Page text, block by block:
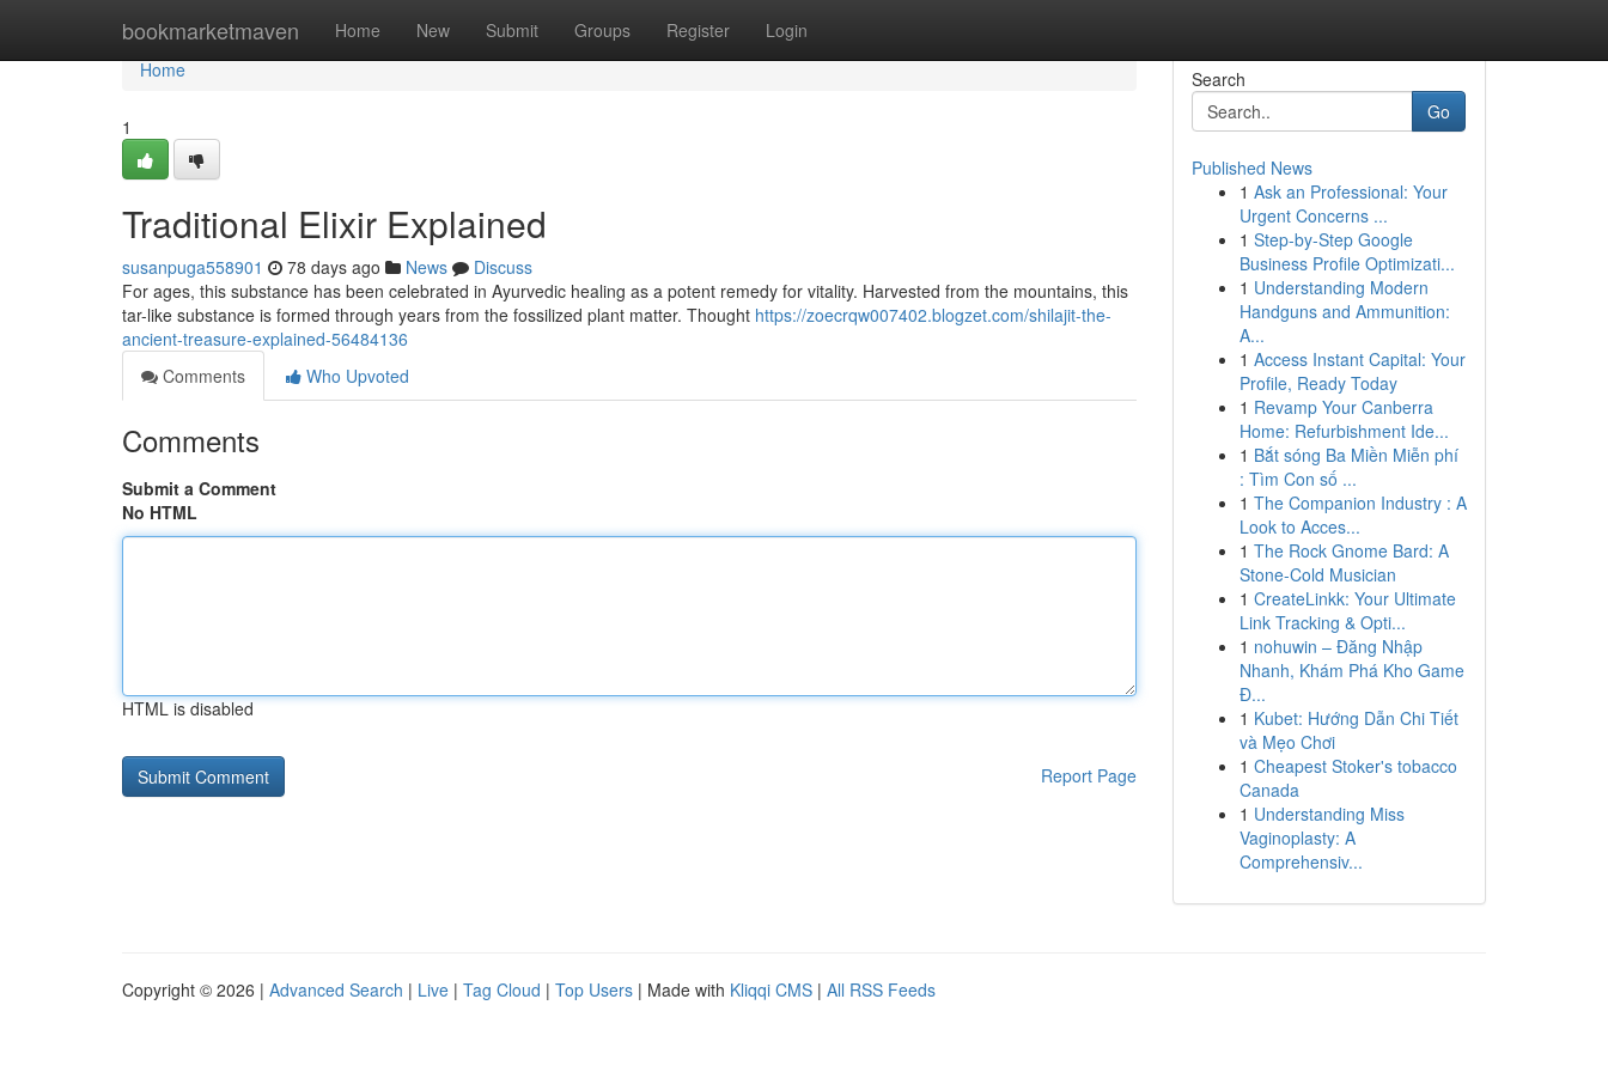
bookmarketmaven Home New Submit Groups Register Login
Home
Home
1
Traditional Elixir Explained
susanpuga558901 78 days ago News
Discuss
For ages, this substance has been celebrated in Ayurvedic healing as a potent remedy for vitality. Harvested from the mountains, this
tar-like substance is formed through years from the fossilized plant matter. Thought https://zoecrqw007402.blogzet.com/shilajit-the-
ancient-treasure-explained-56484136
Comments
Who Upvoted
Comments
Submit a Comment
No HTML
HTML is disabled
Report Page
Search
Go
Published News
1 Ask an Professional: Your
Urgent Concerns ...
1 Step-by-Step Google
Business Profile Optimizati...
1 Understanding Modern
Handguns and Ammunition:
A...
1 Access Instant Capital: Your
Profile, Ready Today
1 Revamp Your Canberra
Home: Refurbishment Ide...
1 Bắt sóng Ba Miền Miễn phí
: Tìm Con số ...
1 The Companion Industry : A
Look to Acces...
1 The Rock Gnome Bard: A
Stone-Cold Musician
1 CreateLinkk: Your Ultimate
Link Tracking & Opti...
1 nohuwin – Đăng Nhập
Nhanh, Khám Phá Kho Game
Đ...
1 Kubet: Hướng Dẫn Chi Tiết
và Mẹo Chơi
1 Cheapest Stoker's tobacco
Canada
1 Understanding Miss
Vaginoplasty: A
Comprehensiv...
Copyright © 2026 | Advanced Search | Live | Tag Cloud | Top Users | Made with Kliqqi CMS | All RSS Feeds